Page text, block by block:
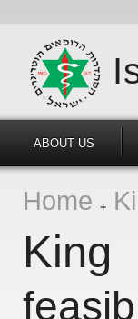
ABOUT US
Home
King